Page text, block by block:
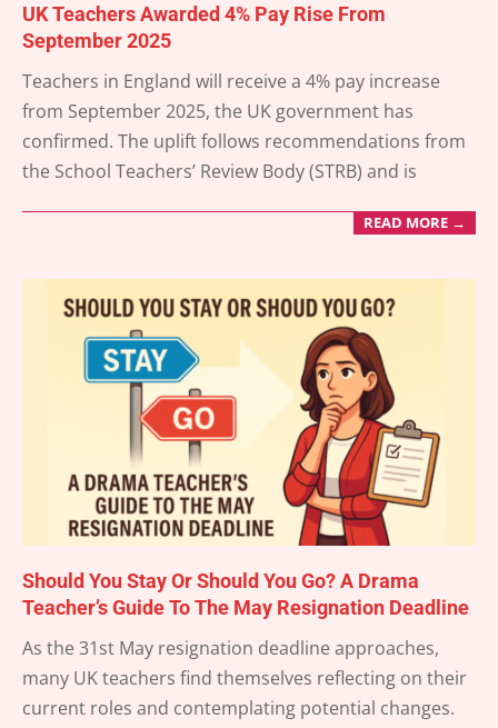
UK Teachers Awarded 4% Pay Rise From
September 2025
2025-
05-
Teachers in England will receive a 4% pay increase
from September 2025, the UK government has
confirmed. The uplift follows recommendations from
the School Teachers’ Review Body (STRB) and is
READ MORE →
Should You Stay Or Should You Go? A Drama
Teacher’s Guide To The May Resignation Deadline
2025-
As the 31st May resignation deadline approaches,
many UK teachers find themselves reflecting on their
current roles and contemplating potential changes.